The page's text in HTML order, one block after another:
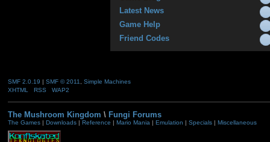
Latest News
Game Help
Friend Codes
SMF 2.0.19 SMF © 2011, Simple Machines
XHTML
RSS WAP2
The Mushroom Kingdom \ Fungi Forums
The Games| Downloads| Reference | Mario Mania | Emulation | Specials| Miscellaneous